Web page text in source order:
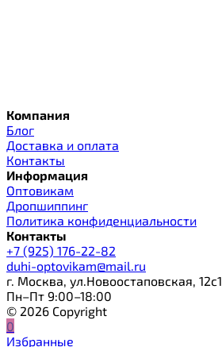
Компания
Блог
Доставка и оплата
Контакты
Информация
Оптовикам
Дропшиппинг
Политика конфиденциальности
Контакты
+7 (925) 176-22-82
duhi-optovikam@mail.ru
г. Москва, ул.Новоостаповская, 12с1
Пн–Пт 9:00–18:00
© 2026 Copyright
0
Избранные